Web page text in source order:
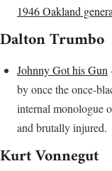
1946 Oakland
Dalton Trumbo
Johnny Got his Gun
by once the once-
internal monologue
and brutally injured.
Kurt Vonnegut